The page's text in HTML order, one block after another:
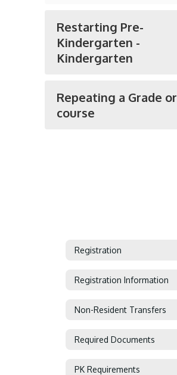
Restarting Pre-
Kindergarten -
Kindergarten
Repeating a Grade or
course
Registration
Registration Information
Non-Resident Transfers
Required Documents
PK Requirements